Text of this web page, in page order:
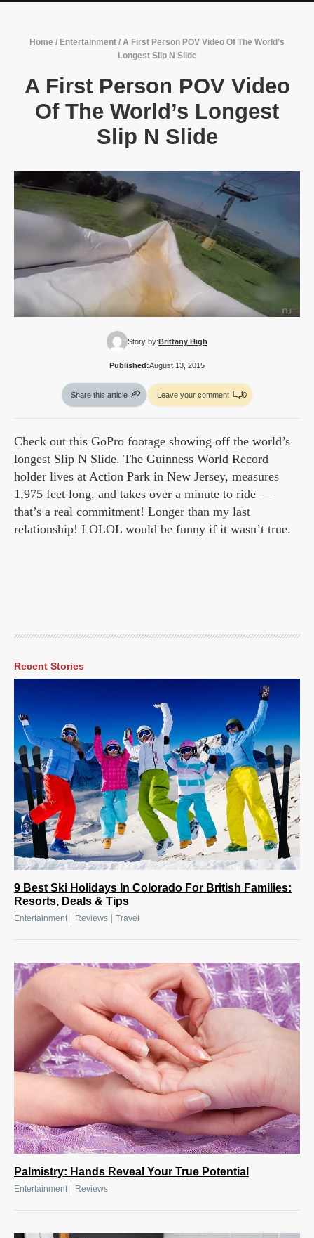
Home / Entertainment / A First Person POV Video Of The World’s
Longest Slip N Slide
A First Person POV Video
Of The World’s Longest
Slip N Slide
Story by:Brittany High
Published:August 13, 2015
Share this article Leave your comment 0
Check out this GoPro footage showing off the world’s
longest Slip N Slide. The Guinness World Record
holder lives at Action Park in New Jersey, measures
1,975 feet long, and takes over a minute to ride —
that’s a real commitment! Longer than my last
relationship! LOLOL would be funny if it wasn’t true.
Recent Stories
9 Best Ski Holidays In Colorado For British Families:
Resorts, Deals & Tips
Entertainment| Reviews Travel
Palmistry: Hands Reveal Your True Potential
Entertainment| Reviews